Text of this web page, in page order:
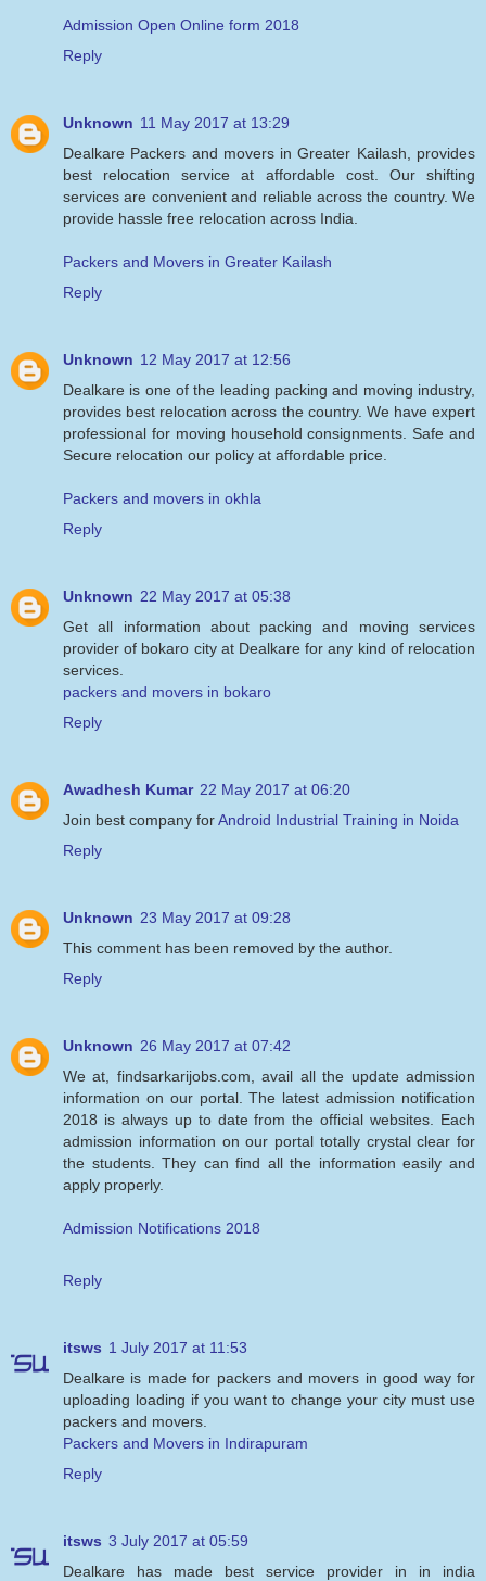
Admission Open Online form 2018
Reply
Unknown 11 May 2017 at 13:29
Dealkare Packers and movers in Greater Kailash, provides
best relocation service at affordable cost. Our shifting
services are convenient and reliable across the country. We
provide hassle free relocation across India.
Packers and Movers in Greater Kailash
Reply
Unknown 12 May 2017 at 12:56
Dealkare is one of the leading packing and moving industry,
provides best relocation across the country. We have expert
professional for moving household consignments. Safe and
Secure relocation our policy at affordable price.
Packers and movers in okhla
Reply
Unknown 22 May 2017 at 05:38
Get all information about packing and moving services
provider of bokaro city at Dealkare for any kind of relocation
services.
packers and movers in bokaro
Reply
Awadhesh Kumar 22 May 2017 at 06:20
Join best company forAndroid Industrial Training in Noida
Reply
Unknown 23 May 2017 at 09:28
This comment has been removed by the author.
Reply
Unknown 26 May 2017 at 07:42
We at, findsarkarijobs.com, avail all the update admission
information on our portal. The latest admission notification
2018 is always up to date from the official websites. Each
admission information on our portal totally crystal clear for
the students. They can find all the information easily and
apply properly.
Admission Notifications 2018
Reply
itsws 1 July 2017 at 11:53
Dealkare is made for packers and movers in good way for
uploading loading if you want to change your city must use
packers and movers.
Packers and Movers in Indirapuram
Reply
itsws 3 July 2017 at 05:59
Dealkare has made best service provider in in india